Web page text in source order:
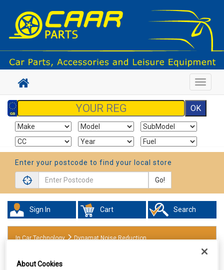
Toggle
Enter your postcode to find your local store
Go!
Sign In Cart Search
In Car Technology Dynamat Noise Reduction
About Cookies